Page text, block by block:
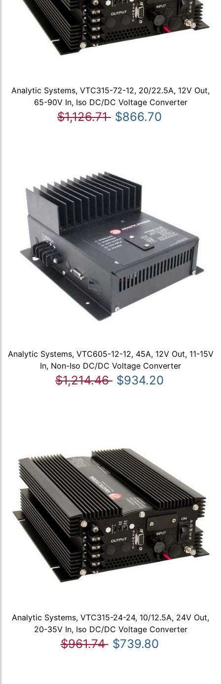
Analytic Systems, VTC315-72-12, 20/22.5A, 12V Out,
65-90V In, Iso DC/DC Voltage Converter
$1,126.71 $866.70
Analytic Systems, VTC605-12-12, 45A, 12V Out, 11-15V
In, Non-Iso DC/DC Voltage Converter
$1,214.46 $934.20
Analytic Systems, VTC315-24-24, 10/12.5A, 24V Out,
20-35V In, Iso DC/DC Voltage Converter
$961.74 $739.80